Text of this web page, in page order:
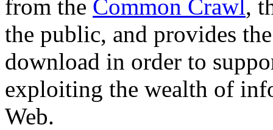
from the Common Crawl,
the public, and provides
download in order to
exploiting the wealth of
Web.